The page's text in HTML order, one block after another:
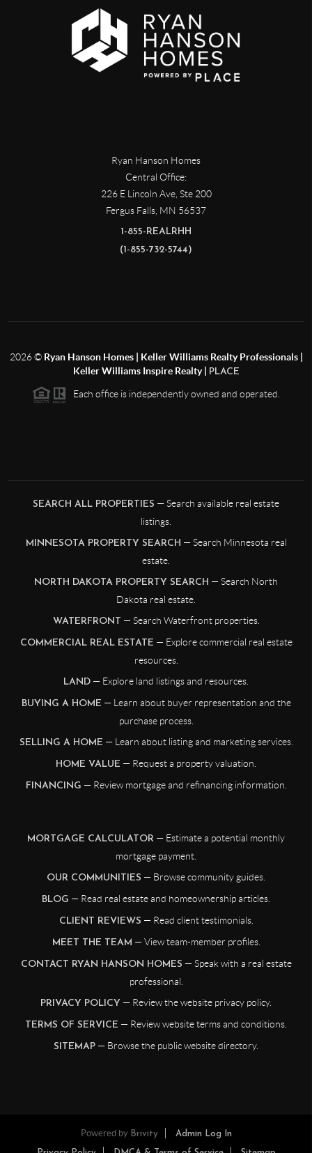
Ryan Hanson Homes
Central Office:
226 E Lincoln Ave, Ste 200
Fergus Falls MN 56537
1-855-REALRHH
(1-855-732-5744)
2026© Ryan Hanson Homes | Keller Williams Realty Professionals |
Keller Williams Inspire Realty |
PLACE
Each office is independently owned and operated.
SEARCH ALL PROPERTIES — Search available real estate
listings.
MINNESOTA PROPERTY SEARCH — Search Minnesota real
estate.
NORTH DAKOTA PROPERTY SEARCH — Search North
Dakota real estate.
WATERFRONT — Search Waterfront properties.
COMMERCIAL REAL ESTATE — Explore commercial real estate
resources.
LAND — Explore land listings and resources.
BUYING A HOME — Learn about buyer representation and the
purchase process.
SELLING A HOME — Learn about listing and marketing services.
HOME VALUE — Request a property valuation.
FINANCING — Review mortgage and refinancing information.
MORTGAGE CALCULATOR — Estimate a potential monthly
mortgage payment.
OUR COMMUNITIES — Browse community guides.
BLOG — Read real estate and homeownership articles.
CLIENT REVIEWS — Read client testimonials.
MEET THE TEAM — View team-member profiles.
CONTACT RYAN HANSON HOMES — Speak with a real estate
professional.
PRIVACY POLICY — Review the website privacy policy.
TERMS OF SERVICE — Review website terms and conditions.
SITEMAP — Browse the public website directory.
Powered by Brivity Admin Log In